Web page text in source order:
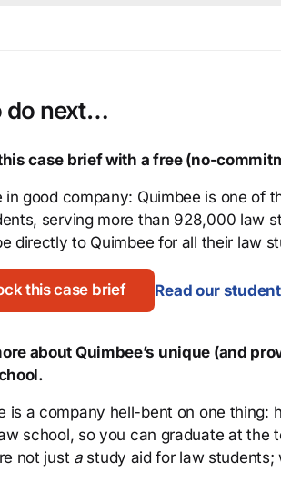
do next…
case brief with a free (no-
in good company: Quimbee is one of
serving more than 928,000 law
directly to Quimbee for all their law
this case brief Read our
about Quimbee’s unique (and
is a company hell-bent on one thing:
school, so you can graduate at the
not just astudy aid for law students;